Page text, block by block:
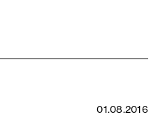
01.08.2016